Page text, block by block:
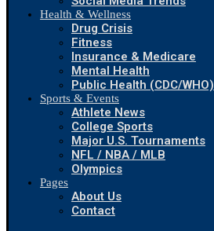
Health & Wellness
Drug Crisis
Fitness
Insurance & Medicare
Mental Health
Public Health (CDC/WHO)
Sports & Events
Athlete News
College Sports
Major U.S. Tournaments
NFL / NBA / MLB
Olympics
Pages
About Us
Contact